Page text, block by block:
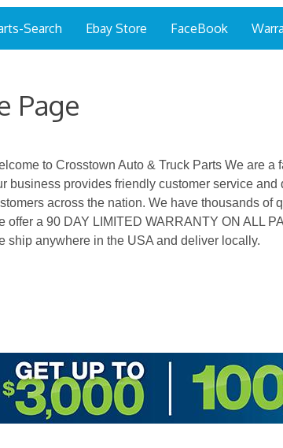
Search Ebay Store FaceBook
Page
to Crosstown Auto & Truck Parts We are
business provides friendly customer service
across the nation. We have thousands of
offer a 90 DAY LIMITED WARRANTY ON ALL
ship anywhere in the USA and deliver locally.